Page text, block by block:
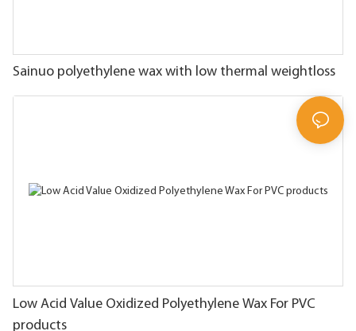
Sainuo polyethylene wax with low thermal weightloss
Low Acid Value Oxidized Polyethylene Wax For PVC
products